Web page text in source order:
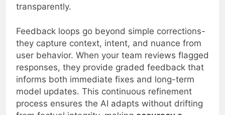
transparently.
Feedback loops go beyond simple corrections-
they capture context, intent, and nuance from
user behavior. When your team reviews flagged
responses, they provide graded feedback that
informs both immediate fixes and long-term
model updates. This continuous refinement
process ensures the AI adapts without drifting